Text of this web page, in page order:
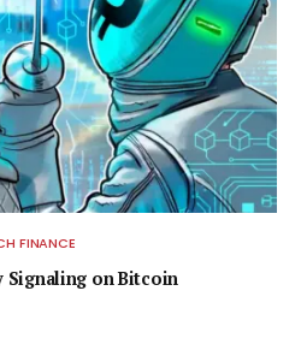
FINANCE
Signaling on Bitcoin